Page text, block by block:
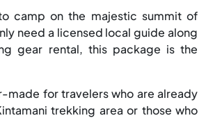
camp on the majestic summit of
need a licensed local guide along
gear rental, this package is the
made for travelers who are already
trekking area or those who